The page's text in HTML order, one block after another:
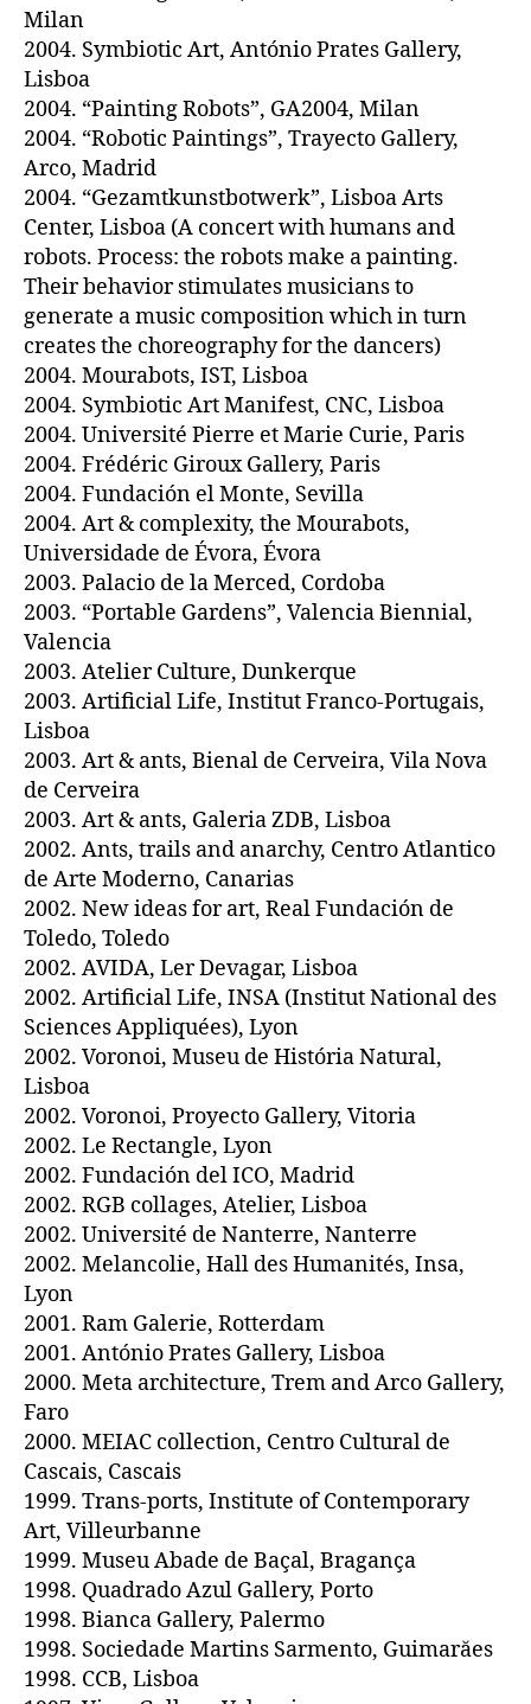
Milan
2004. Symbiotic Art, António Prates Gallery,
Lisboa
2004. “Painting Robots”, GA2004, Milan
2004. “Robotic Paintings”, Trayecto Gallery,
Arco, Madrid
2004. “Gezamtkunstbotwerk”, Lisboa Arts
Center, Lisboa (A concert with humans and
robots. Process: the robots make a painting.
Their behavior stimulates musicians to
generate a music composition which in turn
creates the choreography for the dancers)
2004. Mourabots, IST, Lisboa
2004. Symbiotic Art Manifest, CNC, Lisboa
2004. Université Pierre et Marie Curie, Paris
2004. Frédéric Giroux Gallery, Paris
2004. Fundación el Monte, Sevilla
2004. Art & complexity, the Mourabots,
Universidade de Évora, Évora
2003. Palacio de la Merced, Cordoba
2003. “Portable Gardens”, Valencia Biennial,
Valencia
2003. Atelier Culture, Dunkerque
2003. Artificial Life, Institut Franco-Portugais,
Lisboa
2003. Art & ants, Bienal de Cerveira, Vila Nova
de Cerveira
2003. Art & ants, Galeria ZDB, Lisboa
2002. Ants, trails and anarchy, Centro Atlantico
de Arte Moderno, Canarias
2002. New ideas for art, Real Fundación de
Toledo, Toledo
2002. AVIDA, Ler Devagar, Lisboa
2002. Artificial Life, INSA (Institut National des
Sciences Appliquées), Lyon
2002. Voronoi, Museu de História Natural,
Lisboa
2002. Voronoi, Proyecto Gallery, Vitoria
2002. Le Rectangle, Lyon
2002. Fundación del ICO, Madrid
2002. RGB collages, Atelier, Lisboa
2002. Université de Nanterre, Nanterre
2002. Melancolie, Hall des Humanités, Insa,
Lyon
2001. Ram Galerie, Rotterdam
2001. António Prates Gallery, Lisboa
2000. Meta architecture, Trem and Arco Gallery,
Faro
2000. MEIAC collection, Centro Cultural de
Cascais, Cascais
1999. Trans-ports, Institute of Contemporary
Art, Villeurbanne
1999. Museu Abade de Baçal, Bragança
1998. Quadrado Azul Gallery, Porto
1998. Bianca Gallery, Palermo
1998. Sociedade Martins Sarmento, Guimarăes
1998. CCB, Lisboa